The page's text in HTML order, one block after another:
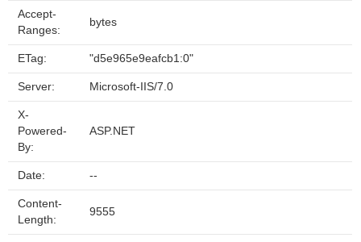
Accept-
Ranges:
bytes
ETag: "d5e965e9eafcb1:0"
Server: Microsoft-IIS/7.0
X-
Powered-
By:
ASP.NET
Date: --
Content-
Length:
9555